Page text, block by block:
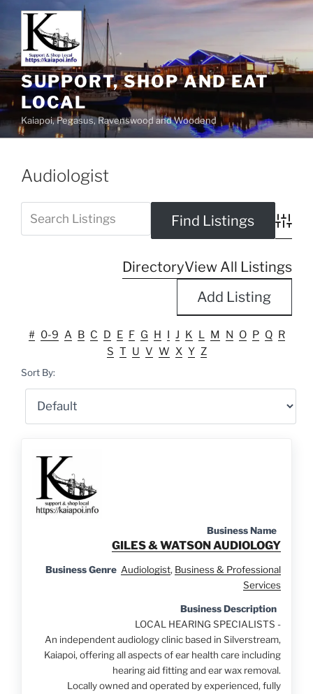
SUPPORT, SHOP AND EAT
LOCAL
Kaiapoi, Pegasus, Ravenswood and Woodend
Audiologist
DirectoryView All Listings
Add Listing
# 0-9 A B C D E F G H I J K L M N O P Q R
S T U V W X Y Z
Sort By:
Business Name
GILES & WATSON AUDIOLOGY
Business Genre Audiologist, Business & Professional
Services
Business Description
LOCAL HEARING SPECIALISTS -
An independent audiology clinic based in Silverstream,
Kaiapoi, offering all aspects of ear health care including
hearing aid fitting and ear wax removal.
Locally owned and operated by experienced, fully